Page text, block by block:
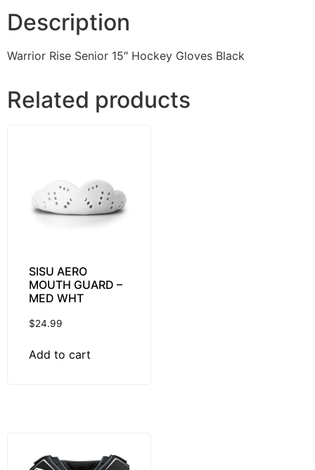
Description
Warrior Rise Senior 15″ Hockey Gloves Black
Related products
SISU AERO
MOUTH GUARD –
MED WHT
$24.99
Add to cart